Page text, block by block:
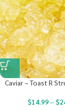
Caviar – Toast R
$14.99– $